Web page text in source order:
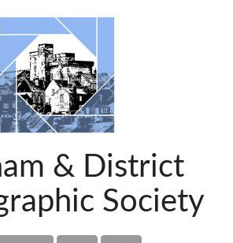
& District
Society